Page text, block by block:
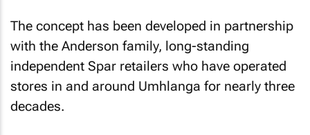
The concept has been developed in partnership
with the Anderson family, long-standing
independent Spar retailers who have operated
stores in and around Umhlanga for nearly three
decades.